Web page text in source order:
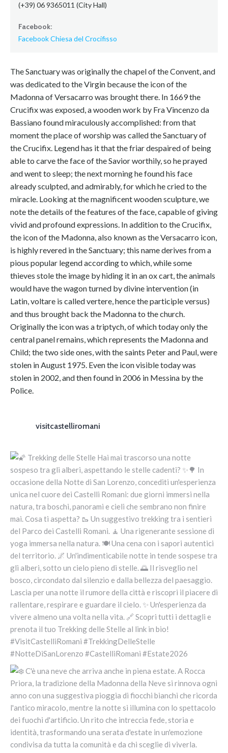
(+39) 06 9365011 (City Hall)
Facebook:
Facebook Chiesa del Crocifisso
The Sanctuary was originally the chapel of the Convent, and
was dedicated to the Virgin because the icon of the
Madonna of Versacarro was brought there. In 1669 the
Crucifix was exposed, a wooden work by Fra Vincenzo da
Bassiano found miraculously accomplished: from that
moment the place of worship was called the Sanctuary of
the Crucifix. Legend has it that the friar despaired of being
able to carve the face of the Savior worthily, so he prayed
and went to sleep; the next morning he found his face
already sculpted, and admirably, for which he cried to the
miracle. Looking at the magnificent wooden sculpture, we
note the details of the features of the face, capable of giving
vivid and profound expressions. In addition to the Crucifix,
the icon of the Madonna, also known as the Versacarro icon,
is highly revered in the Sanctuary; this name derives from a
pious popular legend according to which, while some
thieves stole the image by hiding it in an ox cart, the animals
would have the wagon turned by divine intervention (in
Latin, voltare is called vertere, hence the participle versus)
and thus brought back the Madonna to the church.
Originally the icon was a triptych, of which today only the
central panel remains, which represents the Madonna and
Child; the two side ones, with the saints Peter and Paul, were
stolen in August 1975. Even the icon visible today was
stolen in 2002, and then found in 2006 in Messina by the
Police.
visitcastelliromani